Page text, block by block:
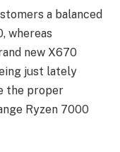
a balanced
whereas
new X670
just lately
the proper
Ryzen 7000